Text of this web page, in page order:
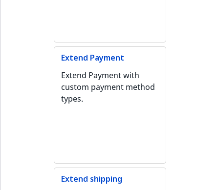
Extend Payment
Extend Payment with
custom payment method
types.
Extend shipping